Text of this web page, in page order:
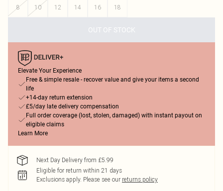
8
10 12 14 16 18
OUT OF STOCK
Elevate Your Experience
Free & simple resale - recover value and give your items a second
life
+14-day return extension
£5/day late delivery compensation
Full order coverage (lost, stolen, damaged) with instant payout on
eligible claims
Learn More
Next Day Delivery from £5.99
Eligible for return within 21 days
Exclusions apply. Please see our returns policy